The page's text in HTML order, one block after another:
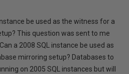
be used as the witness for a
This question was sent to me
a 2008 SQL instance be used as
mirroring setup? Databases to
on 2005 SQL instances but will